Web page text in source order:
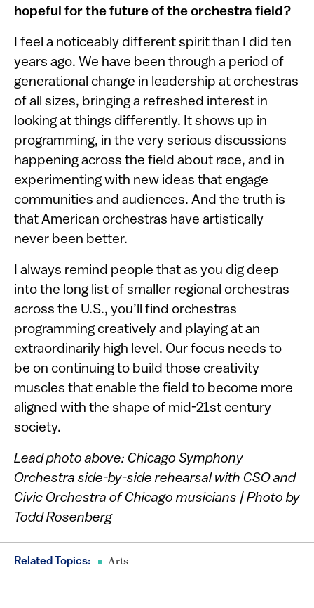
hopeful for the future of the orchestra field?
I feel a noticeably different spirit than I did ten
years ago. We have been through a period of
generational change in leadership at orchestras
of all sizes, bringing a refreshed interest in
looking at things differently. It shows up in
programming, in the very serious discussions
happening across the field about race, and in
experimenting with new ideas that engage
communities and audiences. And the truth is
that American orchestras have artistically
never been better.
I always remind people that as you dig deep
into the long list of smaller regional orchestras
across the U.S., you’ll find orchestras
programming creatively and playing at an
extraordinarily high level. Our focus needs to
be on continuing to build those creativity
muscles that enable the field to become more
aligned with the shape of mid-21st century
society.
Lead photo above: Chicago Symphony
Orchestra side-by-side rehearsal with CSO and
Civic Orchestra of Chicago musicians | Photo by
Todd Rosenberg
Related Topics: Arts